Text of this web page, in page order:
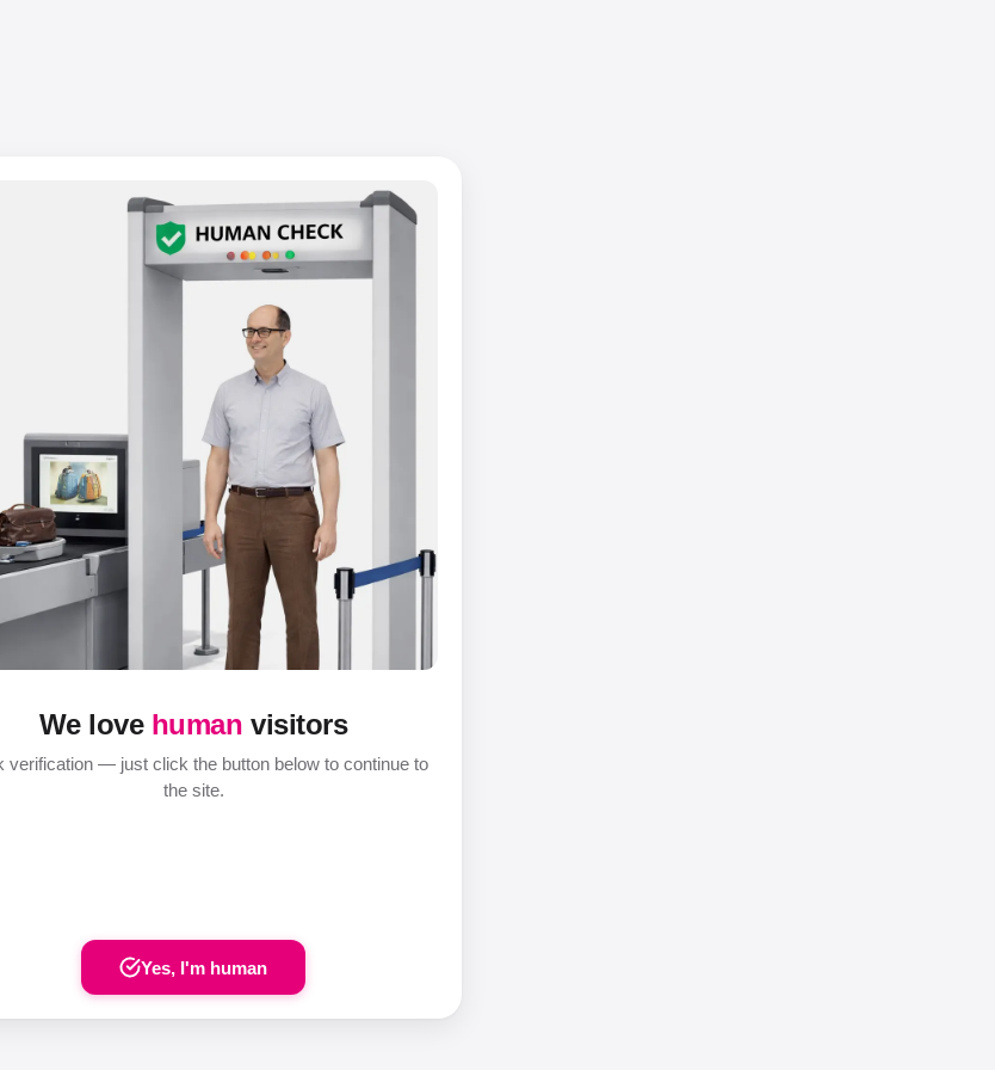
We love human visitors
verification — just click the button below to continue to
the site.
Yes, I'm human